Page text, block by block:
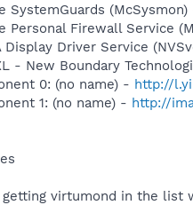
SystemGuards
Personal Firewall Service
Display Driver Service
- New Boundary
0: (no name) - http://
1: (no name) - http://
getting virtumond in the